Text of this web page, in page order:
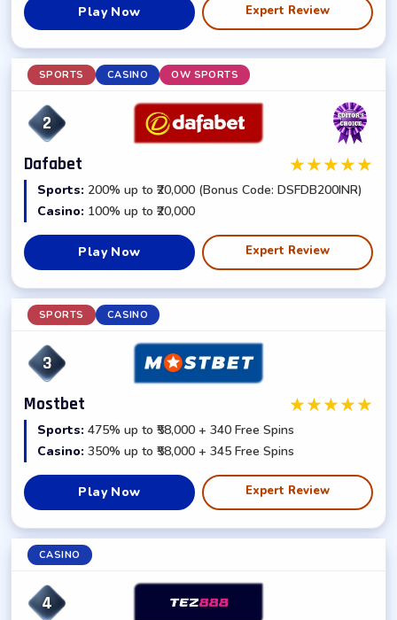
Play Now Expert Review
SPORTS CASINO OW SPORTS
2
Dafabet ★★★★★
Sports: 200% up to ₹20,000 (Bonus Code: DSFDB200INR)
Casino: 100% up to ₹20,000
Play Now Expert Review
SPORTS CASINO
3
Mostbet ★★★★★
Sports: 475% up to ₹58,000 + 340 Free Spins
Casino: 350% up to ₹58,000 + 345 Free Spins
Play Now Expert Review
CASINO
4